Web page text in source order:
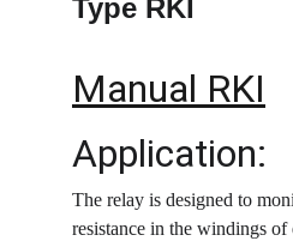
Type RKI
Manual RKI
Application:
The relay is designed to
resistance in the windings of